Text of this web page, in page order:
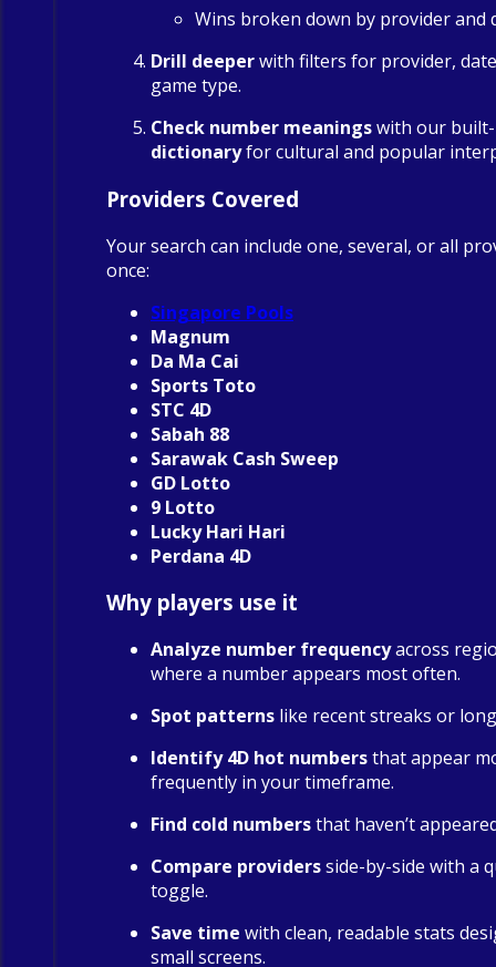
Wins broken down by provider and
Drill deeperwith filters for provider,
game type.
Check number meaningswith our
dictionaryfor cultural and popular
Providers Covered
Your search can include one, several, or all
once:
Singapore Pools
Magnum
Da Ma Cai
Sports Toto
STC 4D
Sabah 88
Sarawak Cash Sweep
GD Lotto
9 Lotto
Lucky Hari Hari
Perdana 4D
Why players use it
Analyze number frequencyacross
where a number appears most often.
Spot patterns like recent streaks or
Identify 4D hot numbersthat appear
frequently in your timeframe.
Find cold numbersthat haven’t
Compare providersside-by-side with a
toggle.
Save time with clean, readable stats
small screens.